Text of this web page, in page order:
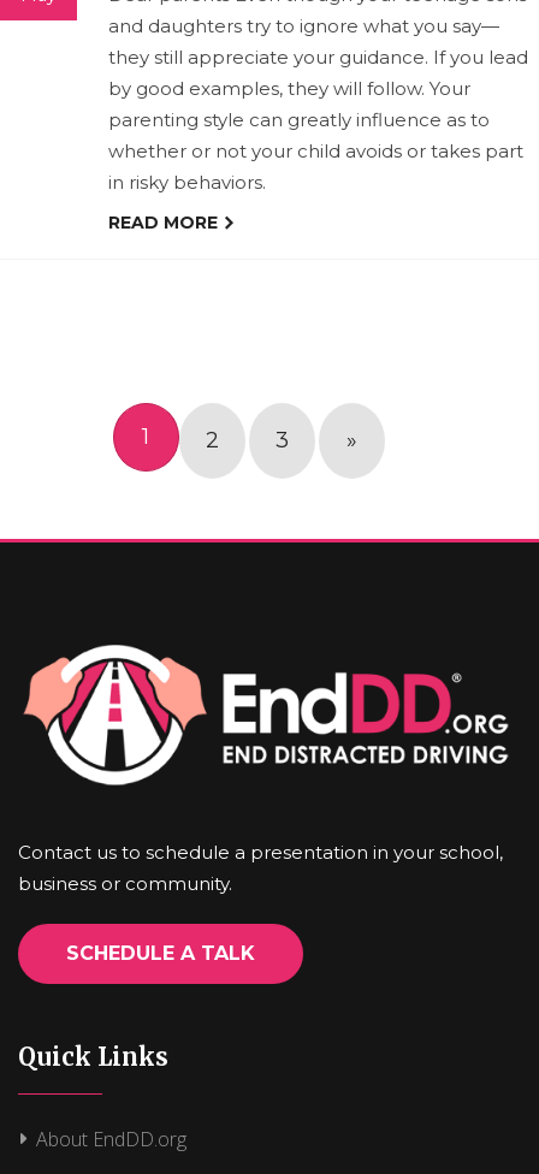
and daughters try to ignore what you say—
they still appreciate your guidance. If you lead
by good examples, they will follow. Your
parenting style can greatly influence as to
whether or not your child avoids or takes part
in risky behaviors.
READ MORE
1 2 3 »
Contact us to schedule a presentation in your school,
business or community.
SCHEDULE A TALK
Quick Links
About EndDD.org